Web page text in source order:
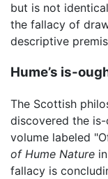
but is not
the fallacy of
descriptive
Hume’s is-
The Scottish
discovered the
volume labeled
of Hume Nature
fallacy is